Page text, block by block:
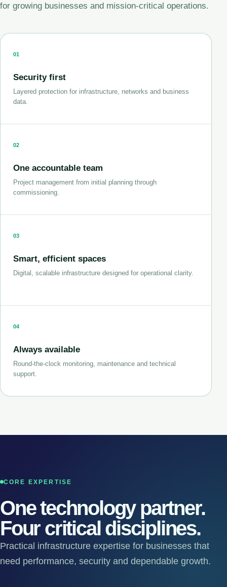
for growing businesses and mission-critical operations.
01
Security first
Layered protection for infrastructure, networks and business
data.
02
One accountable team
Project management from initial planning through
commissioning.
03
Smart, efficient spaces
Digital, scalable infrastructure designed for operational clarity.
04
Always available
Round-the-clock monitoring, maintenance and technical
support.
CORE EXPERTISE
One technology partner.
Four critical disciplines.
Practical infrastructure expertise for businesses that
need performance, security and dependable growth.